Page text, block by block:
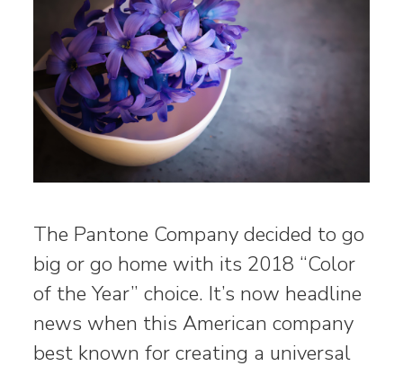
The Pantone Company decided to go
big or go home with its 2018 “Color
of the Year” choice. It’s now headline
news when this American company
best known for creating a universal